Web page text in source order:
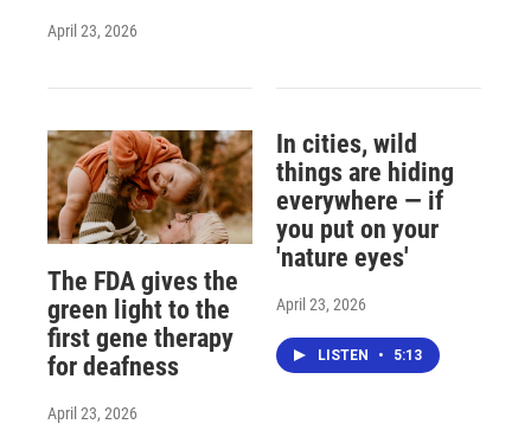
April 23, 2026
The FDA gives the
green light to the
first gene therapy
for deafness
April 23, 2026
In cities, wild
things are hiding
everywhere — if
you put on your
'nature eyes'
April 23, 2026
LISTEN • 5:13